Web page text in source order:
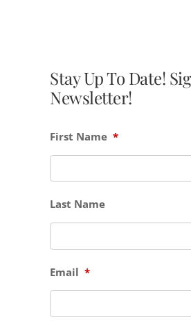
Stay Up To Date!
Newsletter!
First Name *
Last Name
Email *